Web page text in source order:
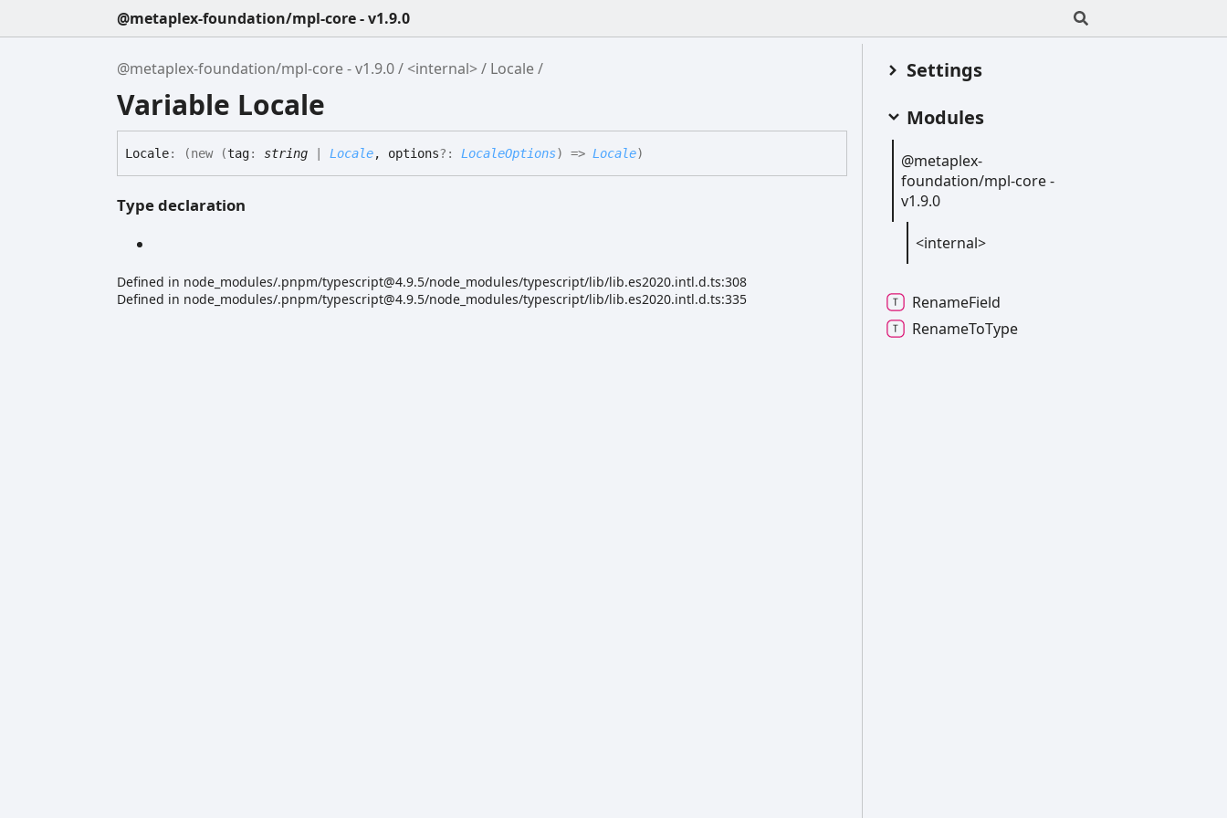
@metaplex-foundation/mpl-core - v1.9.0
@metaplex-foundation/mpl-core - v1.9.0 <internal> Locale
Variable Locale
Locale: (new (tag: string Locale, options?: LocaleOptions) => Locale)
Type declaration
Defined in node_modules/.pnpm/typescript@4.9.5/node_modules/typescript/lib/lib.es2020.intl.d.ts:308
Defined in node_modules/.pnpm/typescript@4.9.5/node_modules/typescript/lib/lib.es2020.intl.d.ts:335
Settings
Modules
@metaplex-
foundation/mpl-core -
v1.9.0
<internal>
RenameField
RenameToType